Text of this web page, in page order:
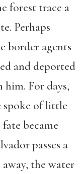
forest trace a
Perhaps
border agents
and deported
For days,
spoke of little
became
passes a
the water